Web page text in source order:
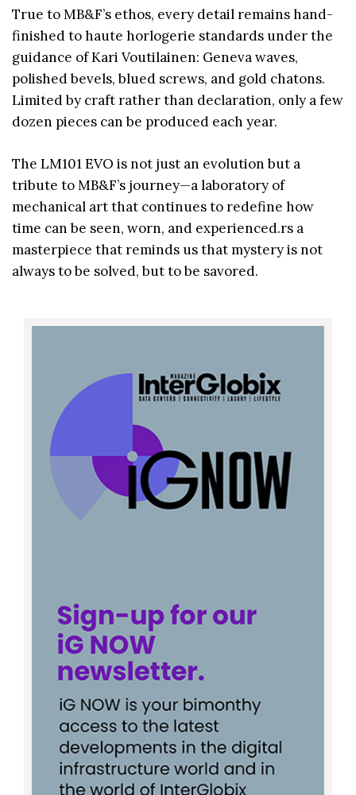
True to MB&F’s ethos, every detail remains hand-
finished to haute horlogerie standards under the
guidance of Kari Voutilainen: Geneva waves,
polished bevels, blued screws, and gold chatons.
Limited by craft rather than declaration, only a few
dozen pieces can be produced each year.
The LM101 EVO is not just an evolution but a
tribute to MB&F’s journey—a laboratory of
mechanical art that continues to redefine how
time can be seen, worn, and experienced.rs a
masterpiece that reminds us that mystery is not
always to be solved, but to be savored.